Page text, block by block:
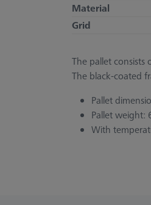
Material
Grid
The pallet consists
The black-coated
Pallet
Pallet weight:
With